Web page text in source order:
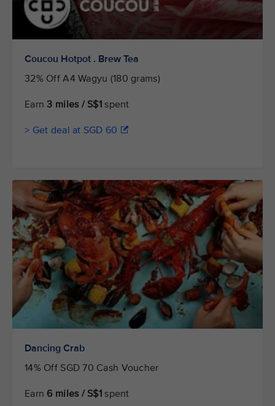
Coucou Hotpot . Brew Tea
32% Off A4 Wagyu (180 grams)
Earn 3 miles / S$1 spent
> Get deal at SGD 60
Dancing Crab
14% Off SGD 70 Cash Voucher
Earn 6 miles / S$1 spent